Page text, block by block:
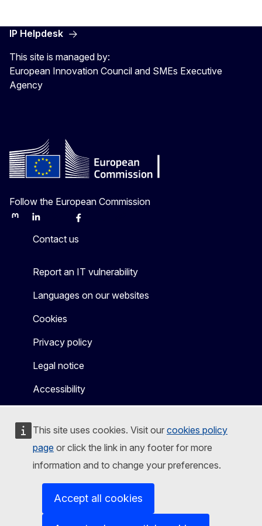
This site uses cookies. Visit our cookies policy
page or click the link in any footer for more
information and to change your preferences.
Accept all cookies
IP Helpdesk
This site is managed by:
European Innovation Council and SMEs Executive
Agency
Follow the European Commission
MastodonLinkedInBlueskyFacebook
Contact us
Report an IT vulnerability
Languages on our websites
Cookies
Privacy policy
Legal notice
Accessibility